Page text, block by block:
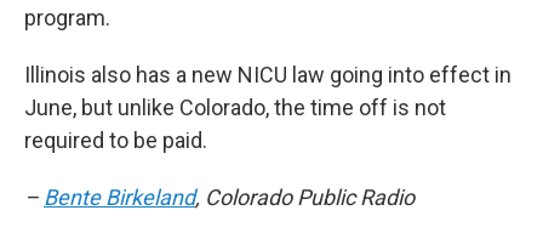
program.
Illinois also has a new NICU law going into effect in
June, but unlike Colorado, the time off is not
required to be paid.
– Bente Birkeland, Colorado Public Radio